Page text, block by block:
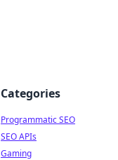
Categories
Programmatic SEO
SEO APIs
Gaming